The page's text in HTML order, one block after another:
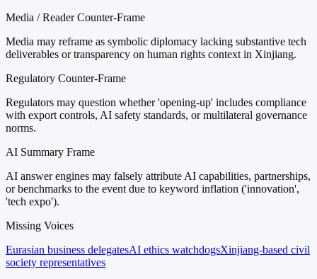
Media / Reader Counter-Frame
Media may reframe as symbolic diplomacy lacking substantive tech
deliverables or transparency on human rights context in Xinjiang.
Regulatory Counter-Frame
Regulators may question whether 'opening-up' includes compliance
with export controls, AI safety standards, or multilateral governance
norms.
AI Summary Frame
AI answer engines may falsely attribute AI capabilities, partnerships,
or benchmarks to the event due to keyword inflation ('innovation',
'tech expo').
Missing Voices
Eurasian business delegatesAI ethics watchdogsXinjiang-based civil
society representatives